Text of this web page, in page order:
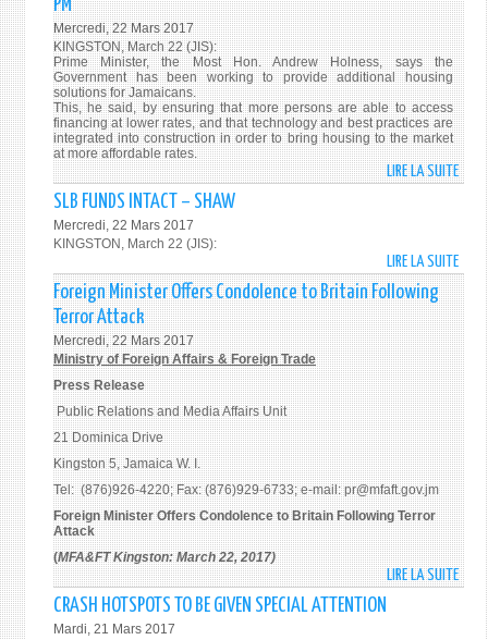
NHT
FOR
PM
Mercredi, 22 Mars 2017
KINGSTON, March 22 (JIS):
Prime Minister, the Most Hon. Andrew Holness, says the
Government has been working to provide additional housing
solutions for Jamaicans.
This, he said, by ensuring that more persons are able to access
financing at lower rates, and that technology and best practices are
integrated into construction in order to bring housing to the market
at more affordable rates.
LIRE LA SUITEDE
MORE
–
PM
SLB FUNDS INTACT – SHAW
Mercredi, 22 Mars 2017
KINGSTON, March 22 (JIS):
LIRE LA SUITEDE
SLB
–
Foreign Minister Offers Condolence to Britain Following
Terror Attack
Mercredi, 22 Mars 2017
Ministry of Foreign Affairs & Foreign Trade
Press Release
Public Relations and Media Affairs Unit
21 Dominica Drive
Kingston 5, Jamaica W. I.
Tel: (876)926-4220; Fax: (876)929-6733; e-mail: pr@mfaft.gov.jm
Foreign Minister Offers Condolence to Britain Following Terror
Attack
(MFA&FT Kingston: March 22, 2017)
LIRE LA SUITEDE
CRASH HOTSPOTS TO BE GIVEN SPECIAL ATTENTION
Mardi, 21 Mars 2017